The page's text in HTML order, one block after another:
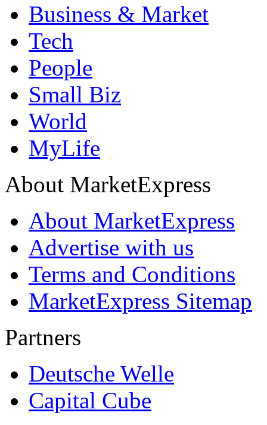
Business & Market
Tech
People
Small Biz
World
MyLife
About MarketExpress
About MarketExpress
Advertise with us
Terms and Conditions
MarketExpress Sitemap
Partners
Deutsche Welle
Capital Cube